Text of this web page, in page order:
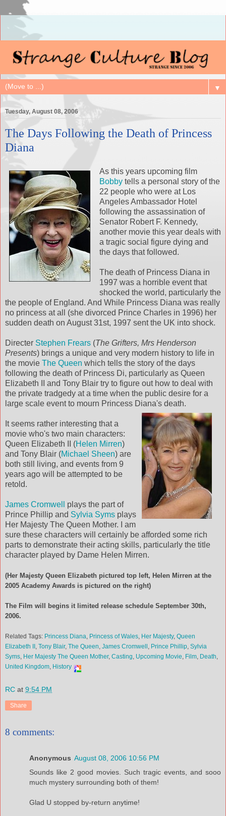
▼
Tuesday, August 08, 2006
The Days Following the Death of Princess
Diana
As this years upcoming film
Bobby tells a personal story of the
22 people who were at Los
Angeles Ambassador Hotel
following the assassination of
Senator Robert F. Kennedy,
another movie this year deals with
a tragic social figure dying and
the days that followed.
The death of Princess Diana in
1997 was a horrible event that
shocked the world, particularly the
the people of England. And While Princess Diana was really
no princess at all (she divorced Prince Charles in 1996) her
sudden death on August 31st, 1997 sent the UK into shock.
Directer Stephen Frears (The Grifters, Mrs Henderson
Presents) brings a unique and very modern history to life in
the movie The Queen which tells the story of the days
following the death of Princess Di, particularly as Queen
Elizabeth II and Tony Blair try to figure out how to deal with
the private tradgedy at a time when the public desire for a
large scale event to mourn Princess Diana's death.
It seems rather interesting that a
movie who's two main characters:
Queen Elizabeth II (Helen Mirren)
and Tony Blair (Michael Sheen) are
both still living, and events from 9
years ago will be attempted to be
retold.
James Cromwell
plays the part of
Prince Phillip and Sylvia Syms plays
Her Majesty The Queen Mother. I am
sure these characters will certainly be afforded some rich
parts to demonstrate their acting skills, particularly the title
character played by Dame Helen Mirren.
(Her Majesty Queen Elizabeth pictured top left, Helen Mirren at the
2005 Academy Awards is pictured on the right)
The Film will begins it limited release schedule September 30th,
2006.
Related Tags: Princess Diana, Princess of Wales, Her Majesty, Queen
Elizabeth II , Tony Blair, The Queen, James Cromwell , Prince Phillip, Sylvia
Syms, Her Majesty The Queen Mother, Casting, Upcoming Movie, Film, Death,
United Kingdom, History
RC at 9:54 PM
Share
8 comments:
Anonymous August 08, 2006 10:56 PM
Sounds like 2 good movies. Such tragic events, and sooo
much mystery surrounding both of them!
Glad U stopped by-return anytime!